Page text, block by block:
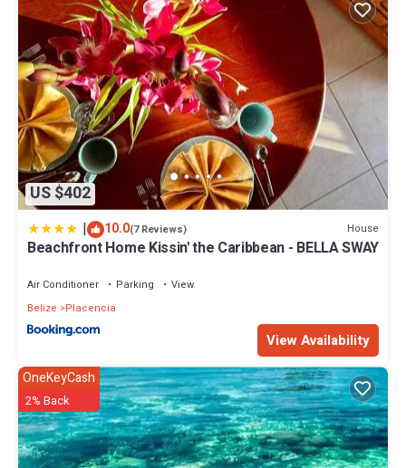
US $402
| 10.0(7 Reviews) House
Beachfront Home Kissin' the Caribbean - BELLA SWAY
Air Conditioner Parking
View
Belize
Placencia
View Availability
OneKeyCash
2% Back